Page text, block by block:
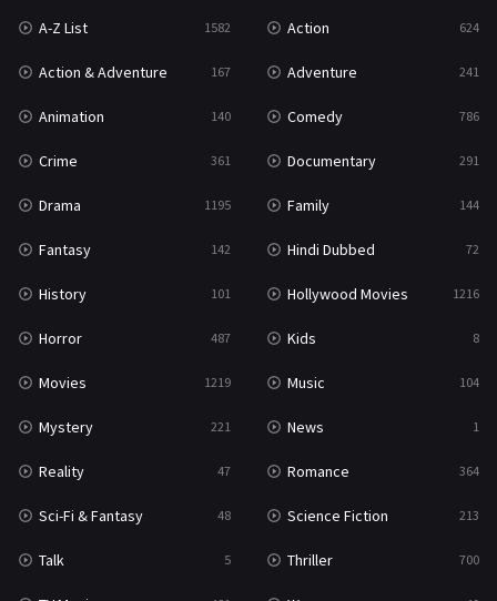
Reality 47
Romance 364
Sci-Fi & Fantasy
Science Fiction 213
Talk 5
Thriller
TV Movie 481
War
War & Politics 10
Western
A-Z List 1582 Action 624
Action & Adventure 167 Adventure 241
Animation 140 Comedy 786
Crime 361 Documentary 291
Drama 1195 Family 144
Fantasy 142 Hindi Dubbed 72
History 101 Hollywood Movies 1216
Horror 487 Kids 8
Movies 1219 Music 104
Mystery 221 News 1
Reality 47 Romance 364
Sci-Fi & Fantasy 48 Science Fiction 213
Talk 5 Thriller 700